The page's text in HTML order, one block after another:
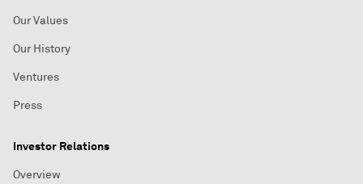
Our Values
Our History
Ventures
Press
Investor Relations
Overview